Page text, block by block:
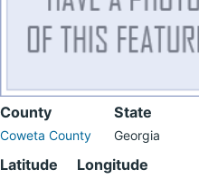
County
Coweta County
State
Georgia
Latitude Longitude